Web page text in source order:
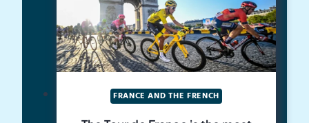
FRANCE AND THE FRENCH